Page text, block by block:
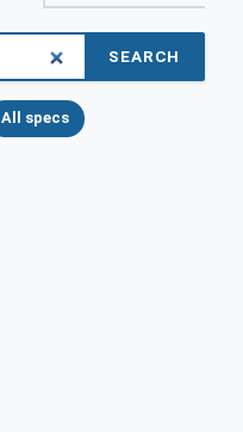
SEARCH
All specs